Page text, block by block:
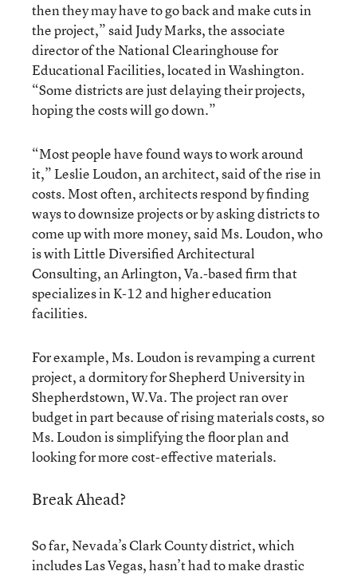
then they may have to go back and make cuts in
the project,” said Judy Marks, the associate
director of the National Clearinghouse for
Educational Facilities, located in Washington.
“Some districts are just delaying their projects,
hoping the costs will go down.”
“Most people have found ways to work around
it,” Leslie Loudon, an architect, said of the rise in
costs. Most often, architects respond by finding
ways to downsize projects or by asking districts to
come up with more money, said Ms. Loudon, who
is with Little Diversified Architectural
Consulting, an Arlington, Va.-based firm that
specializes in K-12 and higher education
facilities.
For example, Ms. Loudon is revamping a current
project, a dormitory for Shepherd University in
Shepherdstown, W.Va. The project ran over
budget in part because of rising materials costs, so
Ms. Loudon is simplifying the floor plan and
looking for more cost-effective materials.
Break Ahead?
So far, Nevada’s Clark County district, which
includes Las Vegas, hasn’t had to make drastic